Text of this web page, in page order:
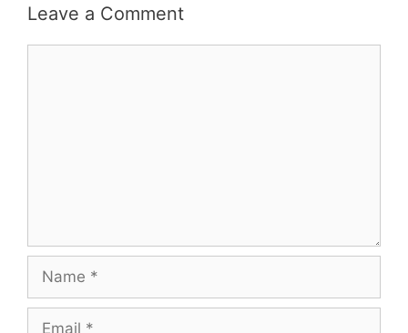
Leave a Comment